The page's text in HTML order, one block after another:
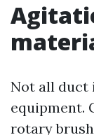
Not all duct
equipment.
rotary